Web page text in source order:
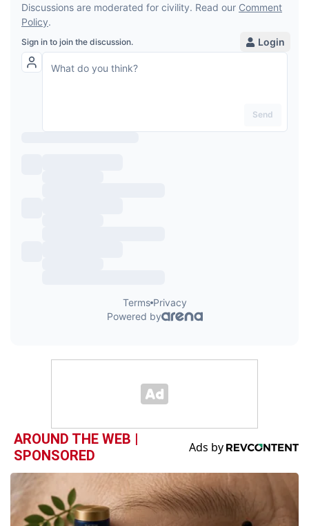
AROUND THE WEB |
SPONSORED